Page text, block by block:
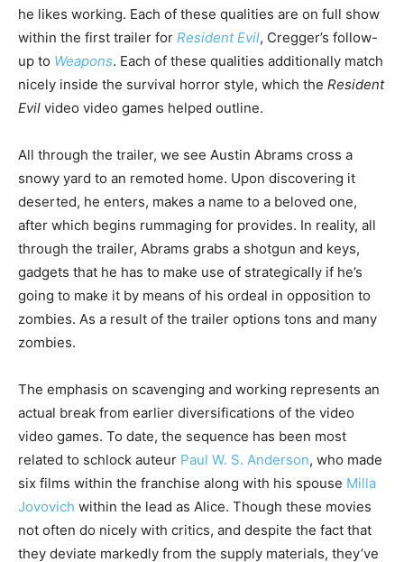
he likes working. Each of these qualities are on full show
within the first trailer for Resident Evil, Cregger’s follow-
up to Weapons. Each of these qualities additionally match
nicely inside the survival horror style, which the Resident
Evil video video games helped outline.
All through the trailer, we see Austin Abrams cross a
snowy yard to an remoted home. Upon discovering it
deserted, he enters, makes a name to a beloved one,
after which begins rummaging for provides. In reality, all
through the trailer, Abrams grabs a shotgun and keys,
gadgets that he has to make use of strategically if he’s
going to make it by means of his ordeal in opposition to
zombies. As a result of the trailer options tons and many
zombies.
The emphasis on scavenging and working represents an
actual break from earlier diversifications of the video
video games. To date, the sequence has been most
related to schlock auteur Paul W. S. Anderson, who made
six films within the franchise along with his spouse Milla
Jovovich within the lead as Alice. Though these movies
not often do nicely with critics, and despite the fact that
they deviate markedly from the supply materials, they’ve